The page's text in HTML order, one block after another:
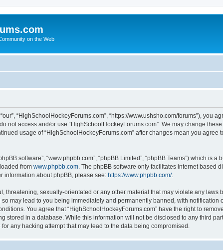
on the Web
“HighSchoolHockeyForums.com”, “https://www.ushsho.com/forums”), you
access and/or use “HighSchoolHockeyForums.com”. We may change
usage of “HighSchoolHockeyForums.com” after changes mean you
software”, “www.phpbb.com”, “phpBB Limited”, “phpBB Teams”) which is
from www.phpbb.com . The phpBB software only facilitates internet based
information about phpBB, please see: https://www.phpbb.com/.
threatening, sexually-orientated or any other material that may violate any laws
may lead to you being immediately and permanently banned, with
You agree that “HighSchoolHockeyForums.com” have the right to
stored in a database. While this information will not be disclosed to any third
any hacking attempt that may lead to the data being compromised.